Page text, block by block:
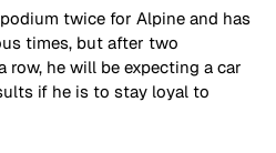
twice for Alpine and has
times, but after two
row, he will be expecting a car
if he is to stay loyal to